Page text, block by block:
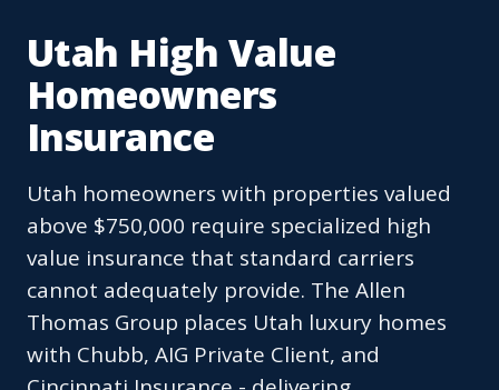
Utah High Value
Homeowners
Insurance
Utah homeowners with properties valued
above $750,000 require specialized high
value insurance that standard carriers
cannot adequately provide. The Allen
Thomas Group places Utah luxury homes
with Chubb, AIG Private Client, and